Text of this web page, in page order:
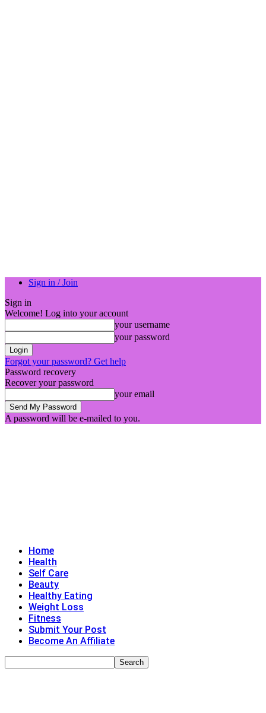
Sign in / Join
Sign in
Welcome! Log into your account
your username
your password
Forgot your password? Get help
Password recovery
Recover your password
your email
A password will be e-mailed to you.
Home
Health
Self Care
Beauty
Healthy Eating
Weight Loss
Fitness
Submit Your Post
Become An Affiliate